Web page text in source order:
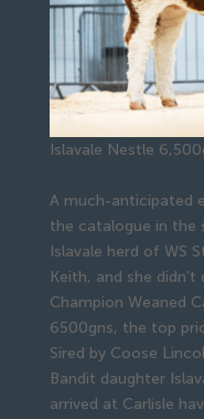
Islavale Nestle
A much-anticipated
the catalogue in the
Islavale herd of WS
Keith, and she
Champion Weaned
6500gns, the top
Sired by Coose
Bandit daughter
arrived at Carlisle